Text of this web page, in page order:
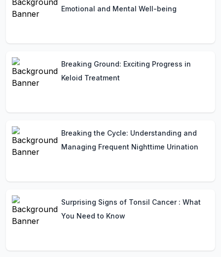
Emotional and Mental Well-being
Breaking Ground: Exciting Progress in
Keloid Treatment
Breaking the Cycle: Understanding and
Managing Frequent Nighttime Urination
Surprising Signs of Tonsil Cancer : What
You Need to Know